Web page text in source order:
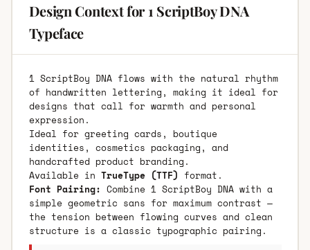
Design Context for 1 ScriptBoy DNA
Typeface
1 ScriptBoy DNA flows with the natural rhythm
of handwritten lettering, making it ideal for
designs that call for warmth and personal
expression.
Ideal for greeting cards, boutique
identities, cosmetics packaging, and
handcrafted product branding.
Available in TrueType (TTF) format.
Font Pairing: Combine 1 ScriptBoy DNA with a
simple geometric sans for maximum contrast —
the tension between flowing curves and clean
structure is a classic typographic pairing.